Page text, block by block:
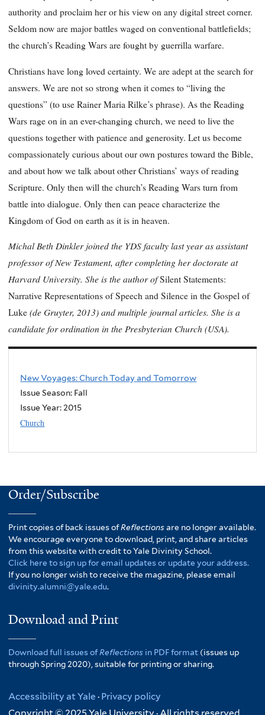
authority and proclaim her or his view on any digital street corner.
Seldom now are major battles waged on conventional battlefields;
the church’s Reading Wars are fought by guerrilla warfare.
Christians have long loved certainty. We are adept at the search for
answers. We are not so strong when it comes to “living the
questions” (to use Rainer Maria Rilke’s phrase). As the Reading
Wars rage on in an ever-changing church, we need to live the
questions together with patience and generosity. Let us become
compassionately curious about our own postures toward the Bible,
and about how we talk about other Christians’ ways of reading
Scripture. Only then will the church’s Reading Wars turn from
battle into dialogue. Only then can peace characterize the
Kingdom of God on earth as it is in heaven.
Michal Beth Dinkler joined the YDS faculty last year as assistant
professor of New Testament, after completing her doctorate at
Harvard University. She is the author ofSilent Statements:
Narrative Representations of Speech and Silence in the Gospel of
Luke (de Gruyter, 2013) and multiple journal articles. She is a
candidate for ordination in the Presbyterian Church (USA).
New Voyages: Church Today and Tomorrow
Issue Season: Fall
Issue Year: 2015
Church
Order/Subscribe
Print copies of back issues ofReflectionsare no longer available.
We encourage everyone to download, print, and share articles
from this website with credit to Yale Divinity School.
Click here to sign up for email updates or update your address.
If you no longer wish to receive the magazine, please email
divinity.alumni@yale.edu.
Download and Print
Download full issues ofReflections in PDF format (issues up
through Spring 2020), suitable for printing or sharing.
Accessibility at Yale · Privacy policy